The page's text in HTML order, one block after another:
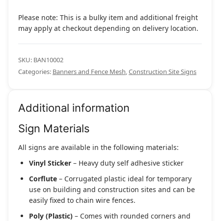
Please note: This is a bulky item and additional freight
may apply at checkout depending on delivery location.
SKU: BAN10002
Categories: Banners and Fence Mesh,Construction Site Signs
Additional information
Sign Materials
All signs are available in the following materials:
Vinyl Sticker – Heavy duty self adhesive sticker
Corflute – Corrugated plastic ideal for temporary
use on building and construction sites and can be
easily fixed to chain wire fences.
Poly (Plastic) – Comes with rounded corners and